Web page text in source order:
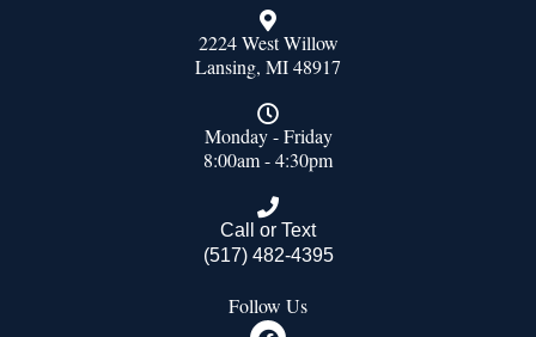
2224 West Willow
Lansing, MI 48917
Monday - Friday
8:00am - 4:30pm
Call or Text
(517) 482-4395
Follow Us